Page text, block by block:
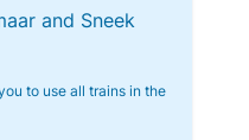
and Sneek
to use all trains in the